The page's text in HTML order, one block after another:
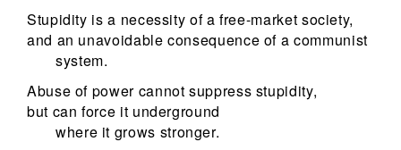
Stupidity is a necessity of a free-market society,
and an unavoidable consequence of a communist
system.
Abuse of power cannot suppress stupidity,
but can force it underground
where it grows stronger.